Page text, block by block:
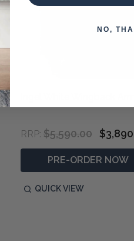
RRP: $5,590.00
PRE-ORDER NOW
QUICK VIEW
NO,